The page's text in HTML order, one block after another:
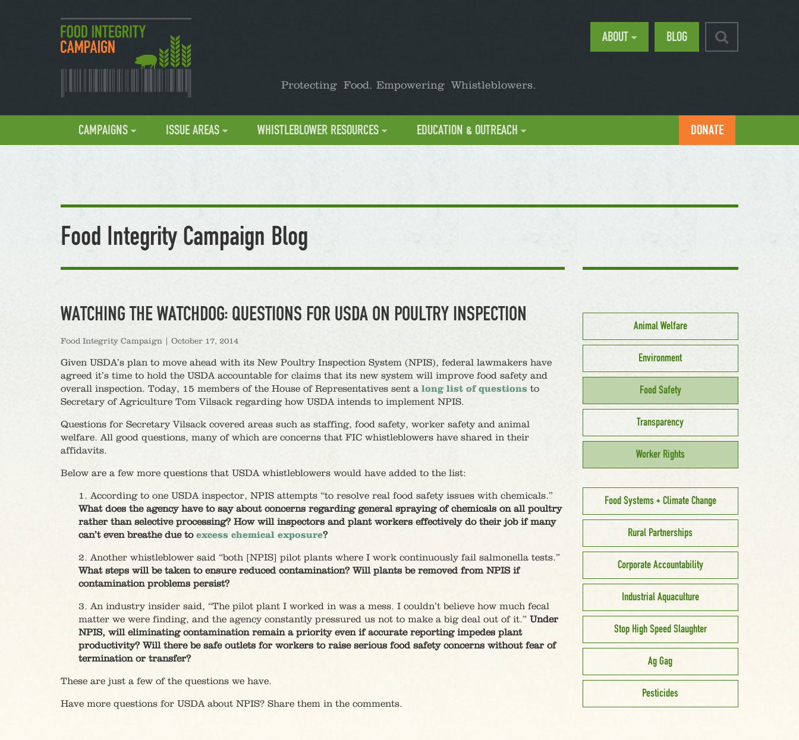
CAMPAIGNS ISSUE AREAS WHISTLEBLOWER RESOURCES EDUCATION & OUTREACH
ABOUT BLOG
DONATE
Protecting Food. Empowering Whistleblowers.
Food Integrity Campaign Blog
WATCHING THE WATCHDOG: QUESTIONS FOR USDA ON POULTRY INSPECTION
Food Integrity Campaign October 17, 2014
Given USDA’s plan to move ahead with its New Poultry Inspection System (NPIS), federal lawmakers have
agreed it’s time to hold the USDA accountable for claims that its new system will improve food safety and
overall inspection. Today, 15 members of the House of Representatives sent a long list of questions to
Secretary of Agriculture Tom Vilsack regarding how USDA intends to implement NPIS.
Questions for Secretary Vilsack covered areas such as staffing, food safety, worker safety and animal
welfare. All good questions, many of which are concerns that FIC whistleblowers have shared in their
affidavits.
Below are a few more questions that USDA whistleblowers would have added to the list:
1. According to one USDA inspector, NPIS attempts “to resolve real food safety issues with chemicals.”
What does the agency have to say about concerns regarding general spraying of chemicals on all poultry
rather than selective processing? How will inspectors and plant workers effectively do their job if many
can’t even breathe due to excess chemical exposure?
2. Another whistleblower said “both [NPIS] pilot plants where I work continuously fail salmonella tests.”
What steps will be taken to ensure reduced contamination? Will plants be removed from NPIS if
contamination problems persist?
3. An industry insider said, “The pilot plant I worked in was a mess. I couldn’t believe how much fecal
matter we were finding, and the agency constantly pressured us not to make a big deal out of it.” Under
NPIS, will eliminating contamination remain a priority even if accurate reporting impedes plant
productivity? Will there be safe outlets for workers to raise serious food safety concerns without fear of
termination or transfer?
These are just a few of the questions we have.
Have more questions for USDA about NPIS? Share them in the comments.
Animal Welfare
Environment
Food Safety
Transparency
Worker Rights
Food Systems + Climate Change
Rural Partnerships
Corporate Accountability
Industrial Aquaculture
Stop High Speed Slaughter
Ag Gag
Pesticides